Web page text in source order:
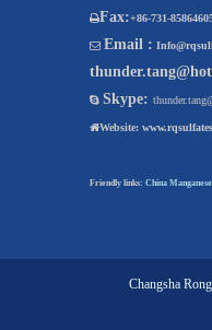
Fax:+86-731-
 Email :
 Skype:
Website:
Friendly links: China
Changsha